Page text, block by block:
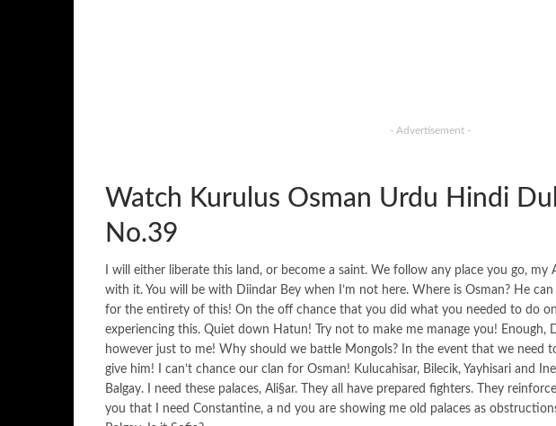
- Advertisement -
Watch Kurulus Osman Urdu Hindi
No.39
I will either liberate this land, or become a saint. We follow any place you go, my
with it. You will be with Diindar Bey when I’m not here. Where is Osman? He
for the entirety of this! On the off chance that you did what you needed to do
experiencing this. Quiet down Hatun! Try not to make me manage you! Enough,
however just to me! Why should we battle Mongols? In the event that we need
give him! I can’t chance our clan for Osman! Kulucahisar, Bilecik, Yayhisari and
Balgay. I need these palaces, Ali§ar. They all have prepared fighters. They
you that I need Constantine, a nd you are showing me old palaces as